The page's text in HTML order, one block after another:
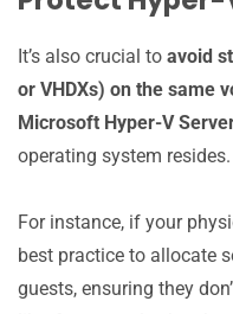
It’s also crucial to avoid
or VHDXs) on the same
Microsoft Hyper-V
operating system resides.
For instance, if your
best practice to allocate
guests, ensuring they